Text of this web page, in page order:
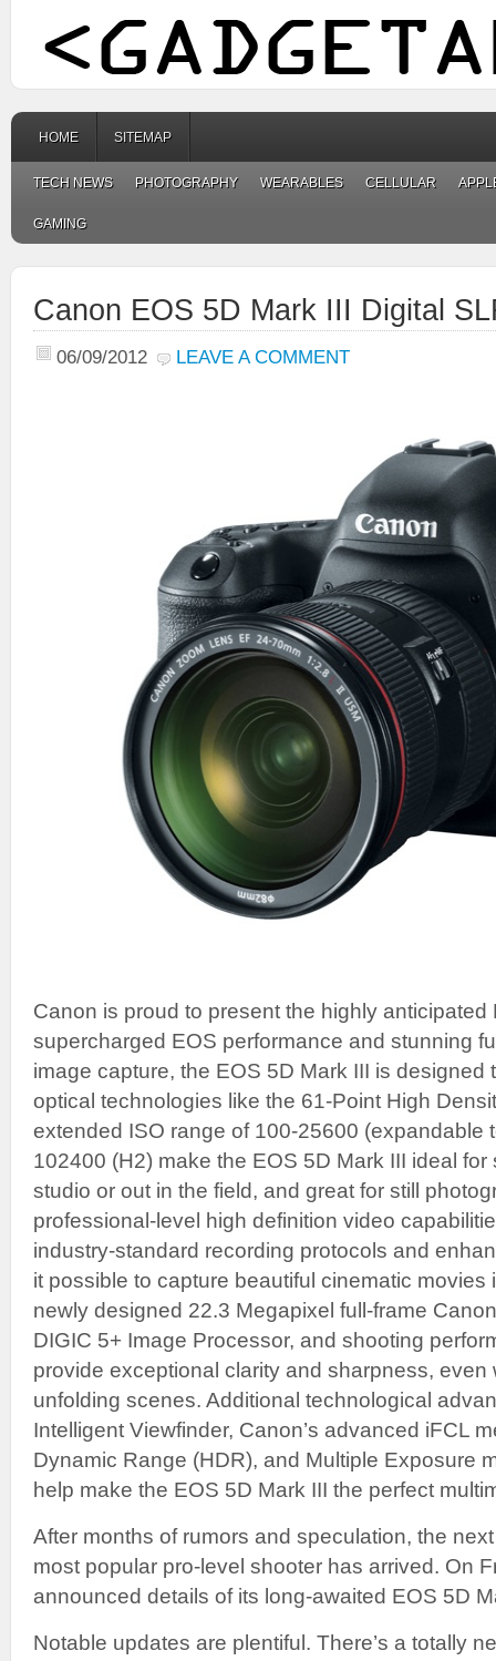
HOME SITEMAP
TECH NEWS PHOTOGRAPHY WEARABLES CELLULAR
GAMING
Canon EOS 5D Mark III Digital
06/09/2012 LEAVE A COMMENT
Canon is proud to present the highly anticipated
supercharged EOS performance and stunning
image capture, the EOS 5D Mark III is designed
optical technologies like the 61-Point High
extended ISO range of 100-25600 (expandable
102400 (H2) make the EOS 5D Mark III ideal
studio or out in the field, and great for still
professional-level high definition video
industry-standard recording protocols and
it possible to capture beautiful cinematic movies
newly designed 22.3 Megapixel full-frame
DIGIC 5+ Image Processor, and shooting
provide exceptional clarity and sharpness, even
unfolding scenes. Additional technological
Intelligent Viewfinder, Canon’s advanced iFCL
Dynamic Range (HDR), and Multiple Exposure
help make the EOS 5D Mark III the perfect
After months of rumors and speculation, the
most popular pro-level shooter has arrived. On
announced details of its long-awaited EOS 5D
Notable updates are plentiful. There’s a totally